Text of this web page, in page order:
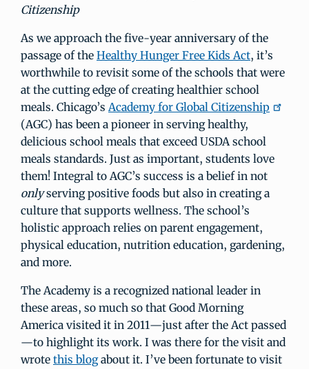
Citizenship
As we approach the five-year anniversary of the
passage of the Healthy Hunger Free Kids Act, it’s
worthwhile to revisit some of the schools that were
at the cutting edge of creating healthier school
meals. Chicago’sAcademy for Global Citizenship
(AGC) has been a pioneer in serving healthy,
delicious school meals that exceed USDA school
meals standards. Just as important, students love
them! Integral to AGC’s success is a belief in not
onlyserving positive foods but also in creating a
culture that supports wellness. The school’s
holistic approach relies on parent engagement,
physical education, nutrition education, gardening,
and more.
The Academy is a recognized national leader in
these areas, so much so that Good Morning
America visited it in 2011—just after the Act passed
—to highlight its work. I was there for the visit and
wrote this blogabout it. I’ve been fortunate to visit